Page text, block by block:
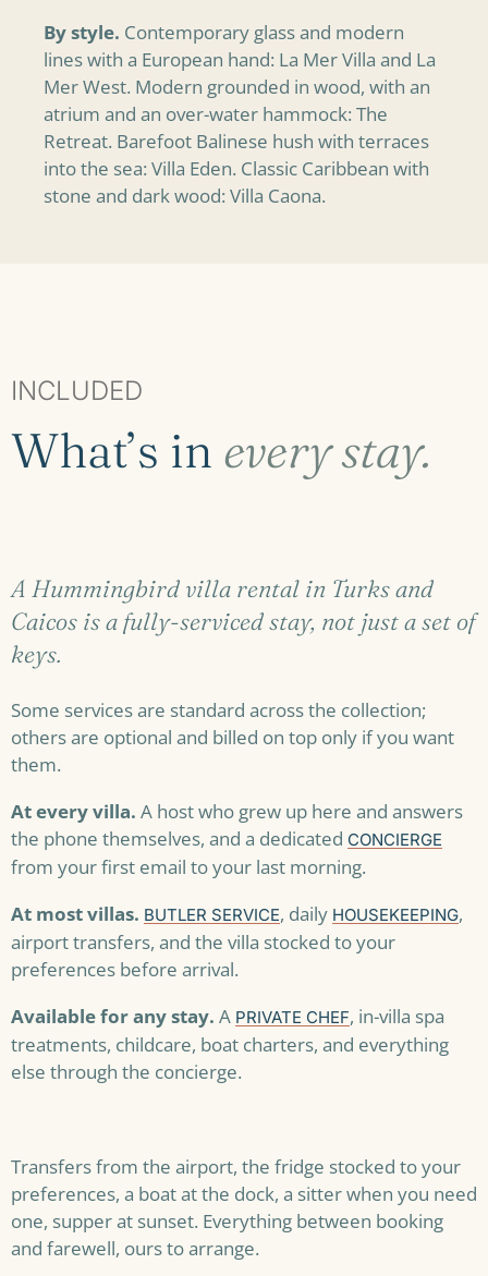
By style. Contemporary glass and modern
lines with a European hand: La Mer Villa and La
Mer West. Modern grounded in wood, with an
atrium and an over-water hammock: The
Retreat. Barefoot Balinese hush with terraces
into the sea: Villa Eden. Classic Caribbean with
stone and dark wood: Villa Caona.
INCLUDED
What’s in every stay.
A Hummingbird villa rental in Turks and
Caicos is a fully-serviced stay, not just a set of
keys.
Some services are standard across the collection;
others are optional and billed on top only if you want
them.
At every villa. A host who grew up here and answers
the phone themselves, and a dedicated CONCIERGE
from your first email to your last morning.
At most villas. BUTLER SERVICE, daily HOUSEKEEPING,
airport transfers, and the villa stocked to your
preferences before arrival.
Available for any stay. A PRIVATE CHEF, in-villa spa
treatments, childcare, boat charters, and everything
else through the concierge.
Transfers from the airport, the fridge stocked to your
preferences, a boat at the dock, a sitter when you need
one, supper at sunset. Everything between booking
and farewell, ours to arrange.